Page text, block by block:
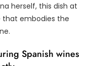
herself, this dish at
that embodies the
Spanish wines